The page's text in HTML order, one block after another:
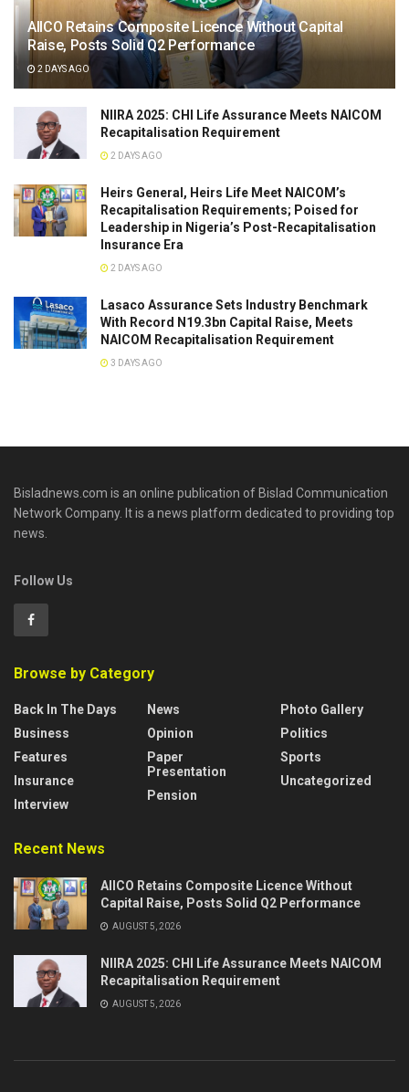
AIICO Retains Composite Licence Without Capital
Raise, Posts Solid Q2 Performance
2 DAYS AGO
NIIRA 2025: CHI Life Assurance Meets NAICOM
Recapitalisation Requirement
2 DAYS AGO
Heirs General, Heirs Life Meet NAICOM’s
Recapitalisation Requirements; Poised for
Leadership in Nigeria’s Post-Recapitalisation
Insurance Era
2 DAYS AGO
Lasaco Assurance Sets lndustry Benchmark
With Record N19.3bn Capital Raise, Meets
NAICOM Recapitalisation Requirement
3 DAYS AGO
Bisladnews.com is an online publication of Bislad Communication
Network Company. It is a news platform dedicated to providing top
news.
Follow Us
Browse by Category
Back In The Days
Business
Features
Insurance
Interview
News
Opinion
Paper
Presentation
Pension
Photo Gallery
Politics
Sports
Uncategorized
Recent News
AIICO Retains Composite Licence Without
Capital Raise, Posts Solid Q2 Performance
AUGUST 5, 2026
NIIRA 2025: CHI Life Assurance Meets NAICOM
Recapitalisation Requirement
AUGUST 5, 2026